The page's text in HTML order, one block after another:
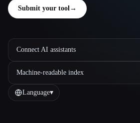
Submit your tool→
Connect AI assistants
Machine-readable index
Language▾